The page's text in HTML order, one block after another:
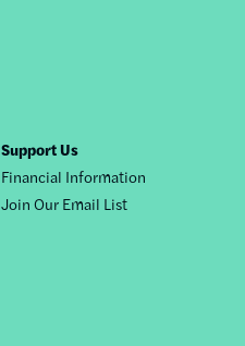
Support Us
Financial Information
Join Our Email List